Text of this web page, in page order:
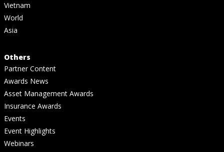
Vietnam
World
Asia
Others
Partner Content
Awards News
Asset Management Awards
Insurance Awards
Events
Event Highlights
Webinars